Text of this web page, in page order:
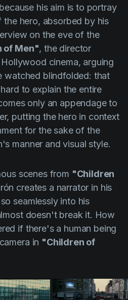
his aim is to portray
hero, absorbed by his
on the eve of the
of Men", the director
cinema, arguing
watched blindfolded: that
to explain the entire
only an appendage to
putting the hero in context
for the sake of the
manner and visual style.
scenes from "Children
creates a narrator in his
seamlessly into his
doesn't break it. How
if there's a human being
in "Children of